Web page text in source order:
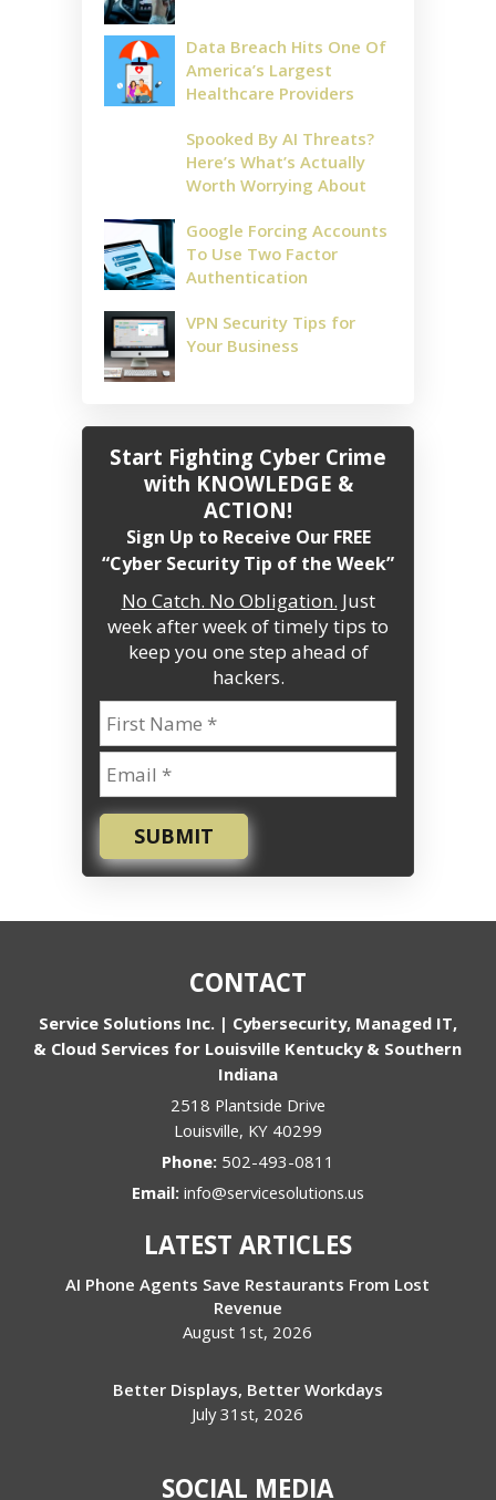
Data Breach Hits One Of
America’s Largest
Healthcare Providers
Spooked By AI Threats?
Here’s What’s Actually
Worth Worrying About
Google Forcing Accounts
To Use Two Factor
Authentication
VPN Security Tips for
Your Business
Start Fighting Cyber Crime
with KNOWLEDGE &
ACTION!
Sign Up to Receive Our FREE
“Cyber Security Tip of the Week”
No Catch. No Obligation. Just
week after week of timely tips to
keep you one step ahead of
hackers.
SUBMIT
CONTACT
Service Solutions Inc. | Cybersecurity, Managed IT,
& Cloud Services for Louisville Kentucky & Southern
Indiana
2518 Plantside Drive
Louisville, KY 40299
Phone: 502-493-0811
Email: info@servicesolutions.us
LATEST ARTICLES
AI Phone Agents Save Restaurants From Lost
Revenue
August 1st, 2026
Better Displays, Better Workdays
July 31st, 2026
SOCIAL MEDIA